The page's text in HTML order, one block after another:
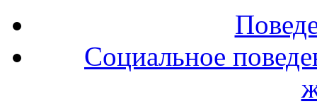
Социальное